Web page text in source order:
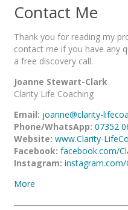
Contact Me
Thank you for reading my
contact me if you have any
a free discovery call.
Joanne Stewart-Clark
Clarity Life Coaching
Email: joanne@clarity-
Phone/WhatsApp: 07352
Website: www.Clarity-
Facebook: facebook.com/
Instagram: instagram.com/
More